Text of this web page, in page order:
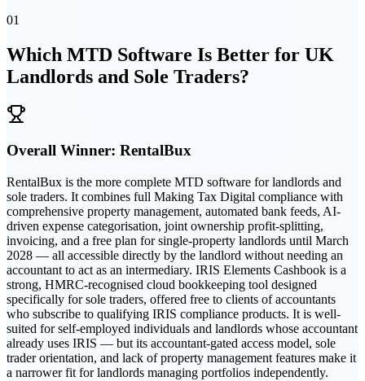
01
Which MTD Software Is Better for UK
Landlords and Sole Traders?
Overall Winner: RentalBux
RentalBux is the more complete MTD software for landlords and
sole traders. It combines full Making Tax Digital compliance with
comprehensive property management, automated bank feeds, AI-
driven expense categorisation, joint ownership profit-splitting,
invoicing, and a free plan for single-property landlords until March
2028 — all accessible directly by the landlord without needing an
accountant to act as an intermediary. IRIS Elements Cashbook is a
strong, HMRC-recognised cloud bookkeeping tool designed
specifically for sole traders, offered free to clients of accountants
who subscribe to qualifying IRIS compliance products. It is well-
suited for self-employed individuals and landlords whose accountant
already uses IRIS — but its accountant-gated access model, sole
trader orientation, and lack of property management features make it
a narrower fit for landlords managing portfolios independently.